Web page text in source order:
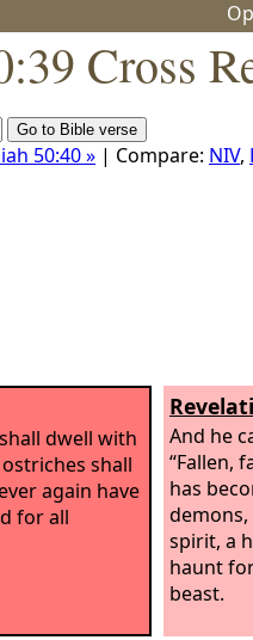
Cross
50:40 » | Compare: NIV,
dwell with
shall
again have
for all
And he
“Fallen,
has
spirit, a
haunt
beast.